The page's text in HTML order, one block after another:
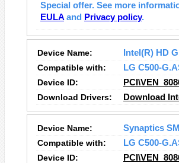
Special offer. See more
EULA and Privacy policy.
Device Name:
Intel(R) HD
Compatible with:
LG C500-
Device ID:
Download Drivers:
Download
Device Name:
Synaptics
Compatible with:
LG C500-
Device ID: